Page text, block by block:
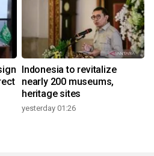
Indonesia to revitalize
nearly 200 museums,
heritage sites
yesterday 01:26